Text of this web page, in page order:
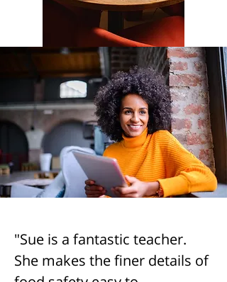
"Sue is a fantastic teacher.
She makes the finer details of